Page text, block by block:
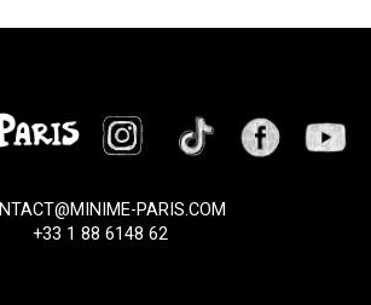
PARIS.COM
+33 1 88 6148 62